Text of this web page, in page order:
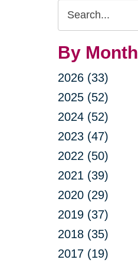
Search
Query
By Month
2026 (33)
2025 (52)
2024 (52)
2023 (47)
2022 (50)
2021 (39)
2020 (29)
2019 (37)
2018 (35)
2017 (19)